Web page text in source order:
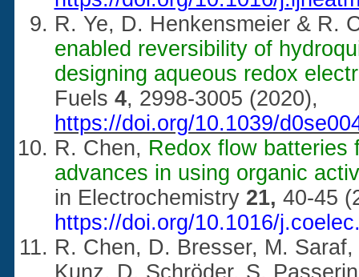
R. Ye, D. Henkensmeier & R.
enabled reversibility of
designing aqueous redox
Fuels 4, 2998-3005 (2020),
https://doi.org/10.1039/
R. Chen, Redox flow batteries
advances in using organic
in Electrochemistry 21, 40-45
https://doi.org/10.1016/
R. Chen, D. Bresser, M.
Kunz, D. Schröder, S.